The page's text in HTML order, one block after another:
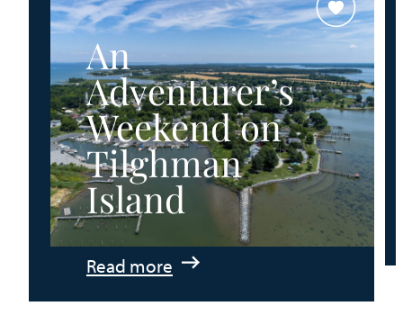
County
An
Adventurer’s
Weekend on
Tilghman
Island
Read more
: